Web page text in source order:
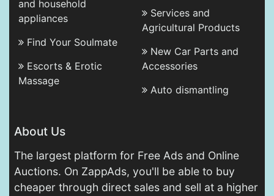
and household
appliances
Find Your Soulmate
Escorts & Erotic
Massage
Services and
Agricultural Products
New Car Parts and
Accessories
Auto dismantling
About Us
The largest platform for Free Ads and Online
Auctions. On ZappAds, you'll be able to buy
cheaper through direct sales and sell at a higher